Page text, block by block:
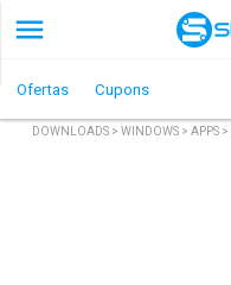
Ofertas Cupons
DOWNLOADS > WINDOWS > APPS >